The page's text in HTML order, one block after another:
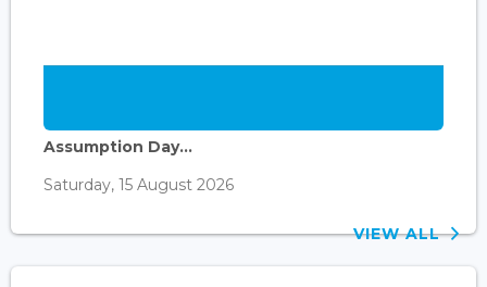
Assumption Day...
Saturday, 15 August 2026
VIEW ALL